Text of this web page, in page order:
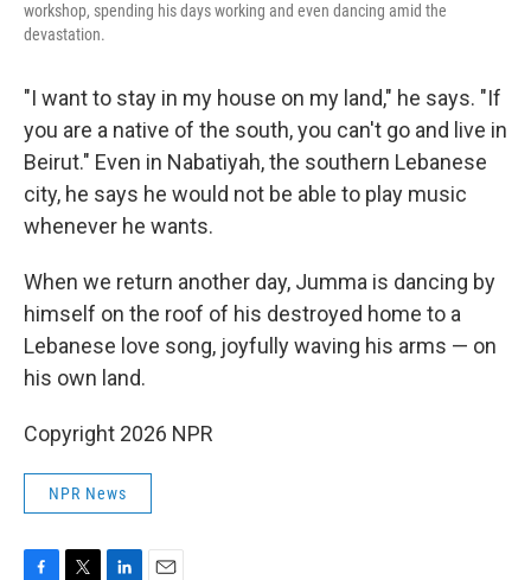
workshop, spending his days working and even dancing amid the
devastation.
"I want to stay in my house on my land," he says. "If
you are a native of the south, you can't go and live in
Beirut." Even in Nabatiyah, the southern Lebanese
city, he says he would not be able to play music
whenever he wants.
When we return another day, Jumma is dancing by
himself on the roof of his destroyed home to a
Lebanese love song, joyfully waving his arms — on
his own land.
Copyright 2026 NPR
NPR News